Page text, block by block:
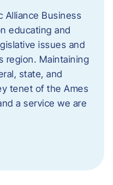
Alliance Business
educating and
issues and
region. Maintaining
state, and
tenet of the Ames
a service we are